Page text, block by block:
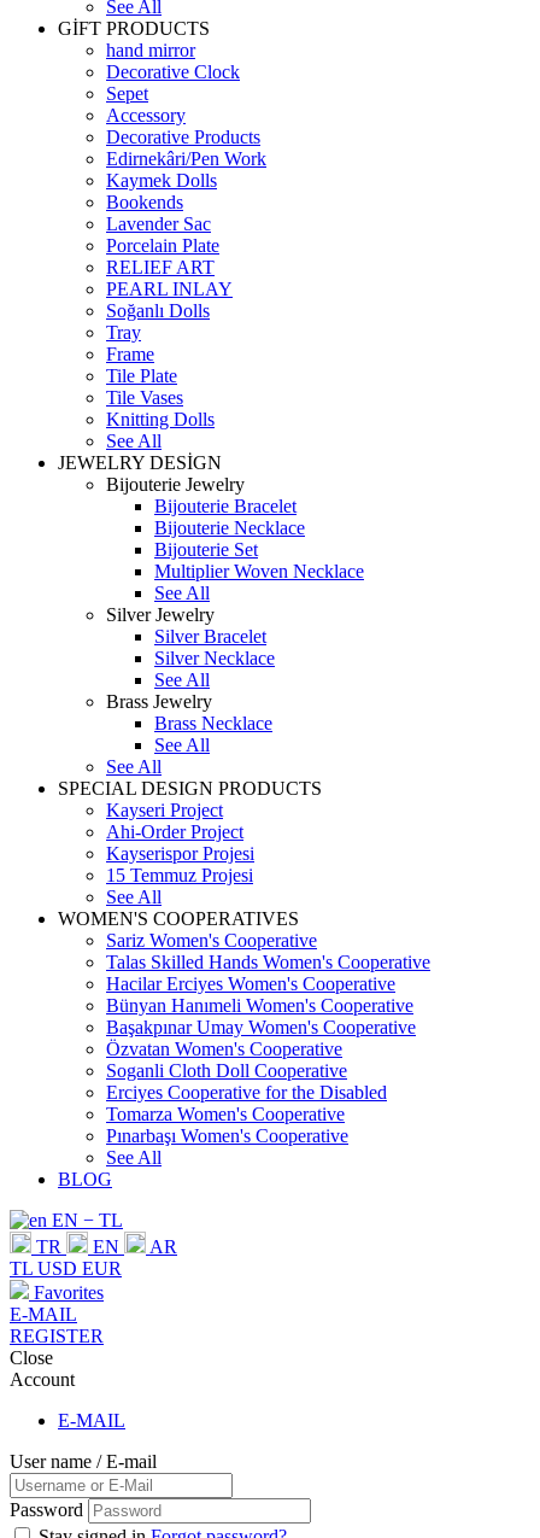
See All
GİFT PRODUCTS
hand mirror
Decorative Clock
Sepet
Accessory
Decorative Products
Edirnekâri/Pen Work
Kaymek Dolls
Bookends
Lavender Sac
Porcelain Plate
RELIEF ART
PEARL INLAY
Soğanlı Dolls
Tray
Frame
Tile Plate
Tile Vases
Knitting Dolls
See All
JEWELRY DESİGN
Bijouterie Jewelry
Bijouterie Bracelet
Bijouterie Necklace
Bijouterie Set
Multiplier Woven Necklace
See All
Silver Jewelry
Silver Bracelet
Silver Necklace
See All
Brass Jewelry
Brass Necklace
See All
See All
SPECIAL DESIGN PRODUCTS
Kayseri Project
Ahi-Order Project
Kayserispor Projesi
15 Temmuz Projesi
See All
WOMEN'S COOPERATIVES
Sariz Women's Cooperative
Talas Skilled Hands Women's Cooperative
Hacilar Erciyes Women's Cooperative
Bünyan Hanımeli Women's Cooperative
Başakpınar Umay Women's Cooperative
Özvatan Women's Cooperative
Soganli Cloth Doll Cooperative
Erciyes Cooperative for the Disabled
Tomarza Women's Cooperative
Pınarbaşı Women's Cooperative
See All
BLOG
EN − TL
TR
EN
AR
TL USD EUR
Favorites
E-MAIL
REGISTER
Close
Account
E-MAIL
User name / E-mail
Password